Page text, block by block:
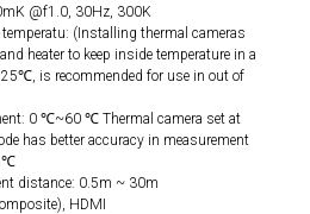
@f1.0, 30Hz, 300K
(Installing thermal cameras
heater to keep inside temperature in a
is recommended for use in out of
0 ℃~60 ℃ Thermal camera set at
has better accuracy in measurement
distance: 0.5m ~ 30m
HDMI